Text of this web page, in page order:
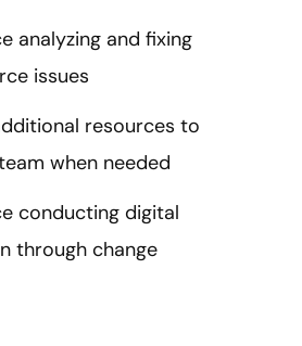
analyzing and fixing
issues
resources to
when needed
conducting digital
through change